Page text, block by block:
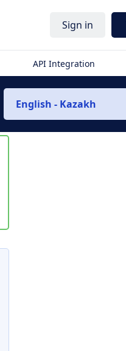
Sign in
API Integration
English - Kazakh